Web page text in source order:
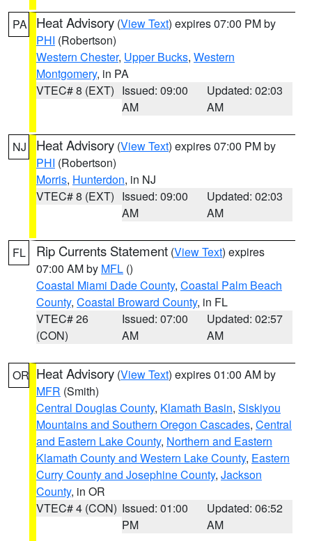
PA Heat Advisory (View Text) expires 07:00 PM by
PHI (Robertson)
Western Chester, Upper Bucks, Western
Montgomery, in PA
VTEC# 8 (EXT) Issued: 09:00
AM
Updated: 02:03
AM
NJ Heat Advisory (View Text) expires 07:00 PM by
PHI (Robertson)
Morris, Hunterdon, in NJ
VTEC# 8 (EXT) Issued: 09:00
AM
Updated: 02:03
AM
FL Rip Currents Statement (View Text) expires
07:00 AM by MFL ()
Coastal Miami Dade County, Coastal Palm Beach
County, Coastal Broward County, in FL
VTEC# 26
(CON)
Issued: 07:00
AM
Updated: 02:57
AM
OR Heat Advisory (View Text) expires 01:00 AM by
MFR (Smith)
Central Douglas County, Klamath Basin, Siskiyou
Mountains and Southern Oregon Cascades, Central
and Eastern Lake County, Northern and Eastern
Klamath County and Western Lake County, Eastern
Curry County and Josephine County, Jackson
County, in OR
VTEC# 4 (CON) Issued: 01:00
PM
Updated: 06:52
AM